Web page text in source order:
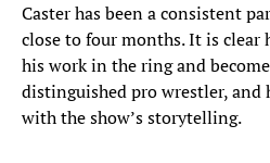
Caster has been a consistent
close to four months. It is clear
his work in the ring and
distinguished pro wrestler, and
with the show’s storytelling.